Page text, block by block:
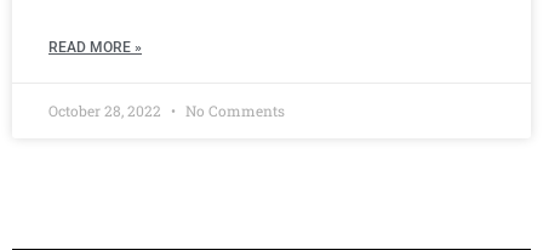
READ MORE »
October 28, 2022 No Comments